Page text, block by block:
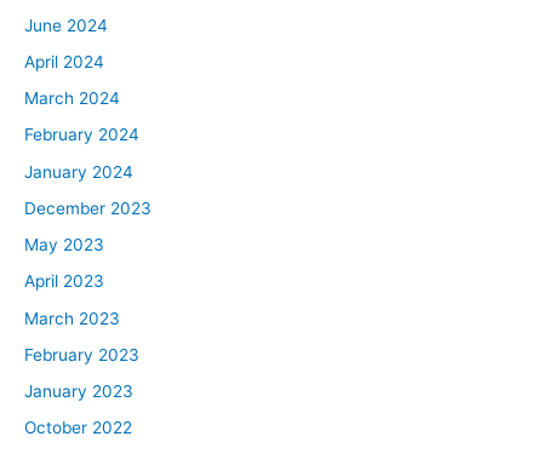
June 2024
April 2024
March 2024
February 2024
January 2024
December 2023
May 2023
April 2023
March 2023
February 2023
January 2023
October 2022